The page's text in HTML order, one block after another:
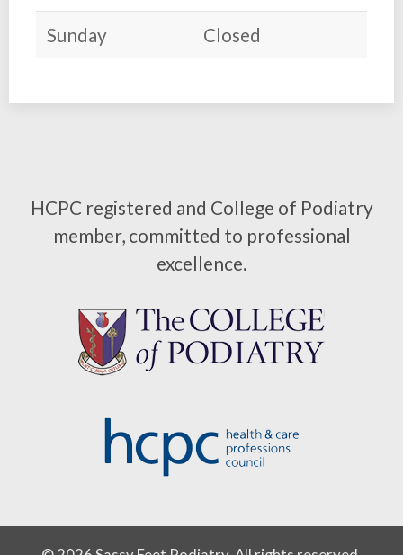
Sunday Closed
HCPC registered and College of Podiatry
member, committed to professional
excellence.